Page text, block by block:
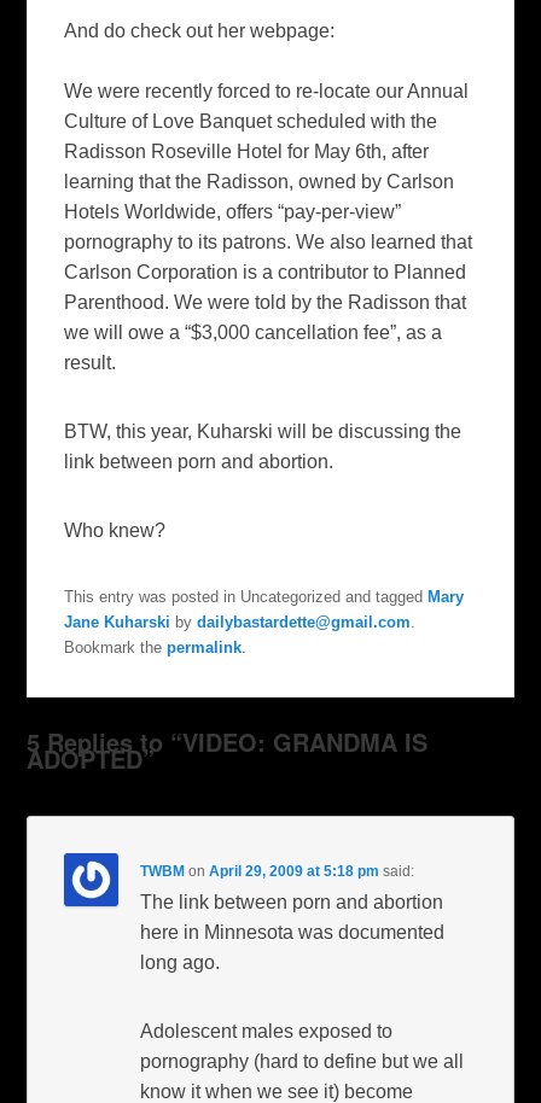
And do check out her webpage:
We were recently forced to re-locate our Annual
Culture of Love Banquet scheduled with the
Radisson Roseville Hotel for May 6th, after
learning that the Radisson, owned by Carlson
Hotels Worldwide, offers “pay-per-view”
pornography to its patrons. We also learned that
Carlson Corporation is a contributor to Planned
Parenthood. We were told by the Radisson that
we will owe a “$3,000 cancellation fee”, as a
result.
BTW, this year, Kuharski will be discussing the
link between porn and abortion.
Who knew?
This entry was posted in Uncategorized and tagged Mary
Jane Kuharski bydailybastardette@gmail.com
Bookmark thepermalink
5 Replies to “VIDEO: GRANDMA IS
ADOPTED”
TWBM onApril 29, 2009 at 5:18 pm said:
The link between porn and abortion
here in Minnesota was documented
long ago.
Adolescent males exposed to
pornography (hard to define but we all
know it when we see it) become